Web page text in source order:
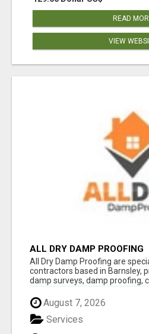
READ
VIEW
ALL DRY DAMP PROOFING
All Dry Damp Proofing are
contractors based in Barnsley,
damp surveys, damp proofing,
August 7, 2026
Services